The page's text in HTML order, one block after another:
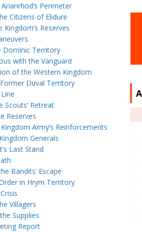
Perimeter
Citizens of Elidure
Kingdom’s Reserves
Dominic Territory
with the Vanguard
of the Western Kingdom
Duval Territory
Scouts’ Retreat
Reserves
Army’s Reinforcements
Generals
Last Stand
Bandits’ Escape
in Hrym Territory
Villagers
Supplies
Report